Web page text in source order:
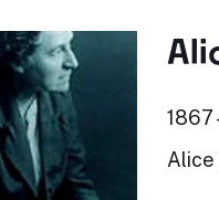
1867
Alice